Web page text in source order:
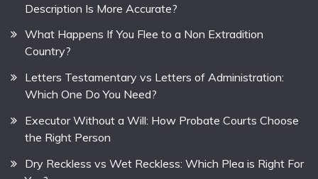
Description Is More Accurate?
What Happens If You Flee to a Non Extradition
Country?
Letters Testamentary vs Letters of Administration:
Which One Do You Need?
Executor Without a Will: How Probate Courts Choose
the Right Person
Dry Reckless vs Wet Reckless: Which Plea is Right For